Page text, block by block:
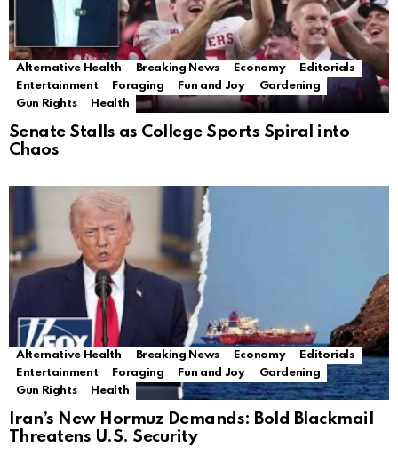
Alternative Health Breaking News Economy
Editorials
Entertainment
Foraging Fun and Joy
Gardening
Gun Rights
Health
Senate Stalls as College Sports Spiral into
Chaos
Alternative Health Breaking News Economy
Editorials
Entertainment
Foraging Fun and Joy
Gardening
Gun Rights
Health
Iran’s New Hormuz Demands: Bold Blackmail
Threatens U.S. Security